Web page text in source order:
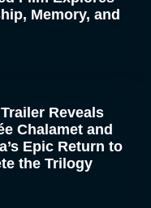
Memory, and
Reveals
Chalamet and
Epic Return to
the Trilogy